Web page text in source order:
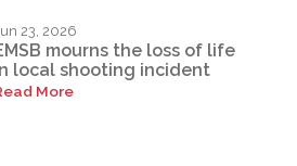
23, 2026
mourns the loss of life
local shooting incident
More